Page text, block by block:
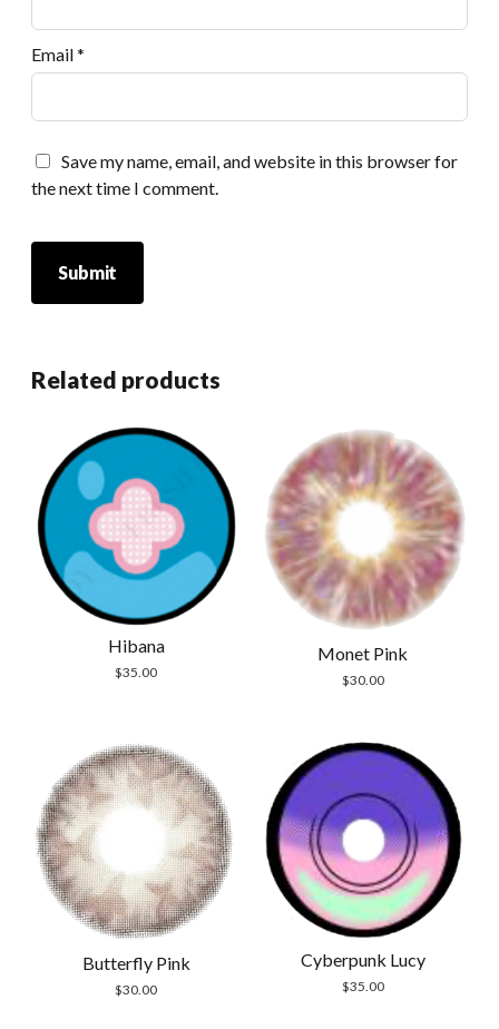
Email*
Save my name, email, and website in this browser for
the next time I comment.
Related products
Hibana
$35.00
Monet Pink
$30.00
Butterfly Pink
$30.00
Cyberpunk Lucy
$35.00